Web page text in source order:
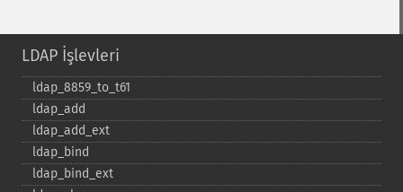
LDAP İşlevleri
ldap_​8859_​to_​t61
ldap_​add
ldap_​add_​ext
ldap_​bind
ldap_​bind_​ext